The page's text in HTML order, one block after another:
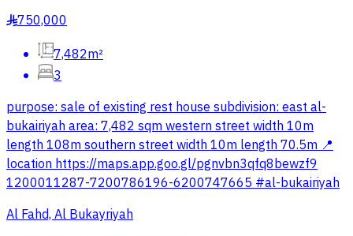
§750,000
7,482m²
3
purpose: sale of existing rest house subdivision: east al-
bukairiyah area: 7,482 sqm western street width 10m
length 108m southern street width 10m length 70.5m 📍
location https://maps.app.goo.gl/pgnvbn3qfq8bewzf9
1200011287-7200786196-6200747665 #al-bukairiyah
Al Fahd, Al Bukayriyah